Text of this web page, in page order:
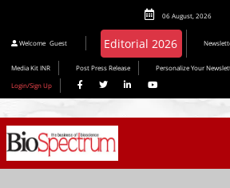
06 August, 2026
Welcome Guest
Media Kit INR Post Press Release Personalize Your
Login/Sign Up